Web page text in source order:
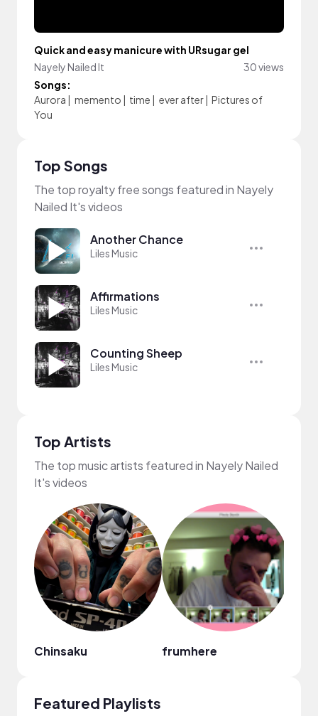
Quick and easy manicure with URsugar gel
Nayely Nailed It
30 views
Songs:
Aurora | memento | time | ever after| Pictures of
You
Top Songs
The top royalty free songs featured in Nayely
Nailed It's videos
Another Chance
Liles Music
Affirmations
Liles Music
Counting Sheep
Liles Music
Top Artists
The top music artists featured in Nayely Nailed
It's videos
Chinsaku frumhere
Featured Playlists